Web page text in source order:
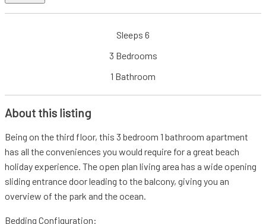
Sleeps 6
3 Bedrooms
1 Bathroom
About this listing
Being on the third floor, this 3 bedroom 1 bathroom apartment
has all the conveniences you would require for a great beach
holiday experience. The open plan living area has a wide opening
sliding entrance door leading to the balcony, giving you an
overview of the park and the ocean.
Bedding Configuration: